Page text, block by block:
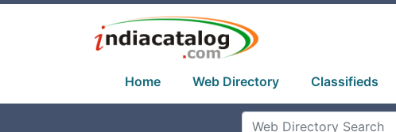
Home Web Directory Classifieds